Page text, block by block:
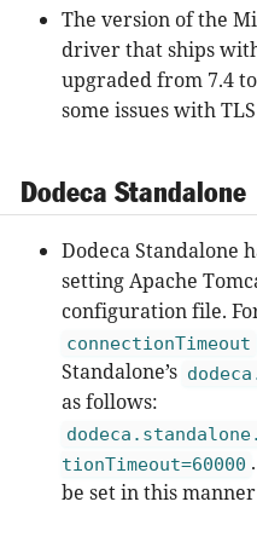
The version of the
driver that ships
upgraded from 7.4
some issues with
Dodeca Standalone
Dodeca Standalone
setting Apache
configuration file.
connectionTimeout
Standalone’s
as follows:
tionTimeout=60000
be set in this